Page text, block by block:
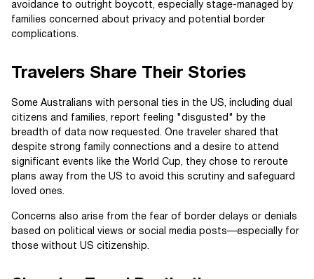
avoidance to outright boycott, especially stage-managed by
families concerned about privacy and potential border
complications.
Travelers Share Their Stories
Some Australians with personal ties in the US, including dual
citizens and families, report feeling "disgusted" by the
breadth of data now requested. One traveler shared that
despite strong family connections and a desire to attend
significant events like the World Cup, they chose to reroute
plans away from the US to avoid this scrutiny and safeguard
loved ones.
Concerns also arise from the fear of border delays or denials
based on political views or social media posts—especially for
those without US citizenship.